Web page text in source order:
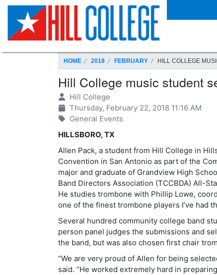
SKIP TO PAGE CONTENT
HOME 2018 FEBRUARY HILL COLLEGE
Hill College music student
Hill College
Thursday, February 22, 2018 11:16 AM
General Events
HILLSBORO, TX
Allen Pack, a student from Hill College in
Convention in San Antonio as part of the
major and graduate of Grandview High
Band Directors Association (TCCBDA) All-
He studies trombone with Phillip Lowe,
one of the finest trombone players I’ve had
Several hundred community college band
person panel judges the submissions and
the band, but was also chosen first chair
“We are very proud of Allen for being
said. “He worked extremely hard in